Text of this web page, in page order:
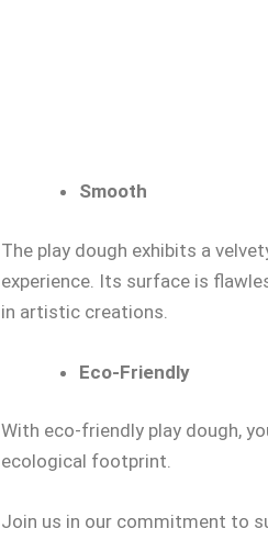
Smooth
The play dough exhibits a
experience. Its surface is
in artistic creations.
Eco-Friendly
With eco-friendly play dough,
ecological footprint.
Join us in our commitment to